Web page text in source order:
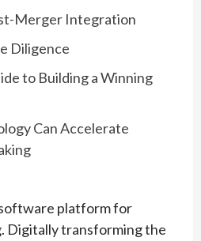
Merger Integration
Diligence
to Building a Winning
Can Accelerate
platform for
Digitally transforming the